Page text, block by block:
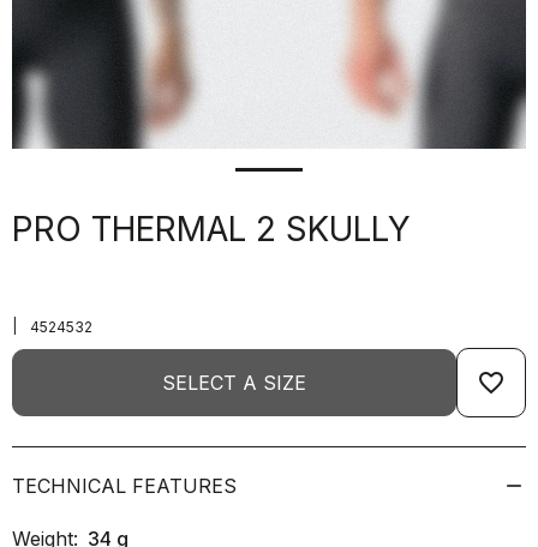
PRO THERMAL 2 SKULLY
4524532
SELECT A SIZE favorite_border
TECHNICAL FEATURES
Weight: 34 g